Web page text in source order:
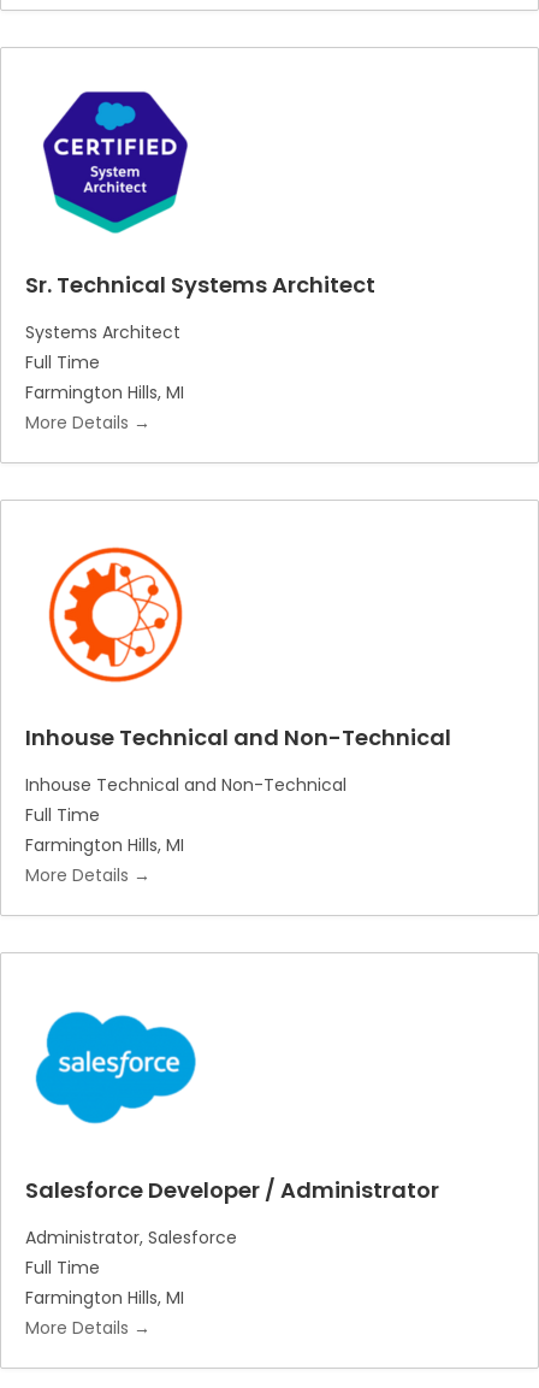
Sr. Technical Systems Architect
Systems Architect
Full Time
Farmington Hills MI
More Details
Inhouse Technical and Non-Technical
Inhouse Technical and Non-Technical
Full Time
Farmington Hills MI
More Details
Salesforce Developer / Administrator
Administrator Salesforce
Full Time
Farmington Hills MI
More Details